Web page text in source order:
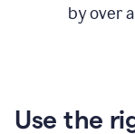
by over
Use the